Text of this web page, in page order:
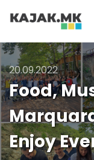
20.09.2022
Food,
Enjoy